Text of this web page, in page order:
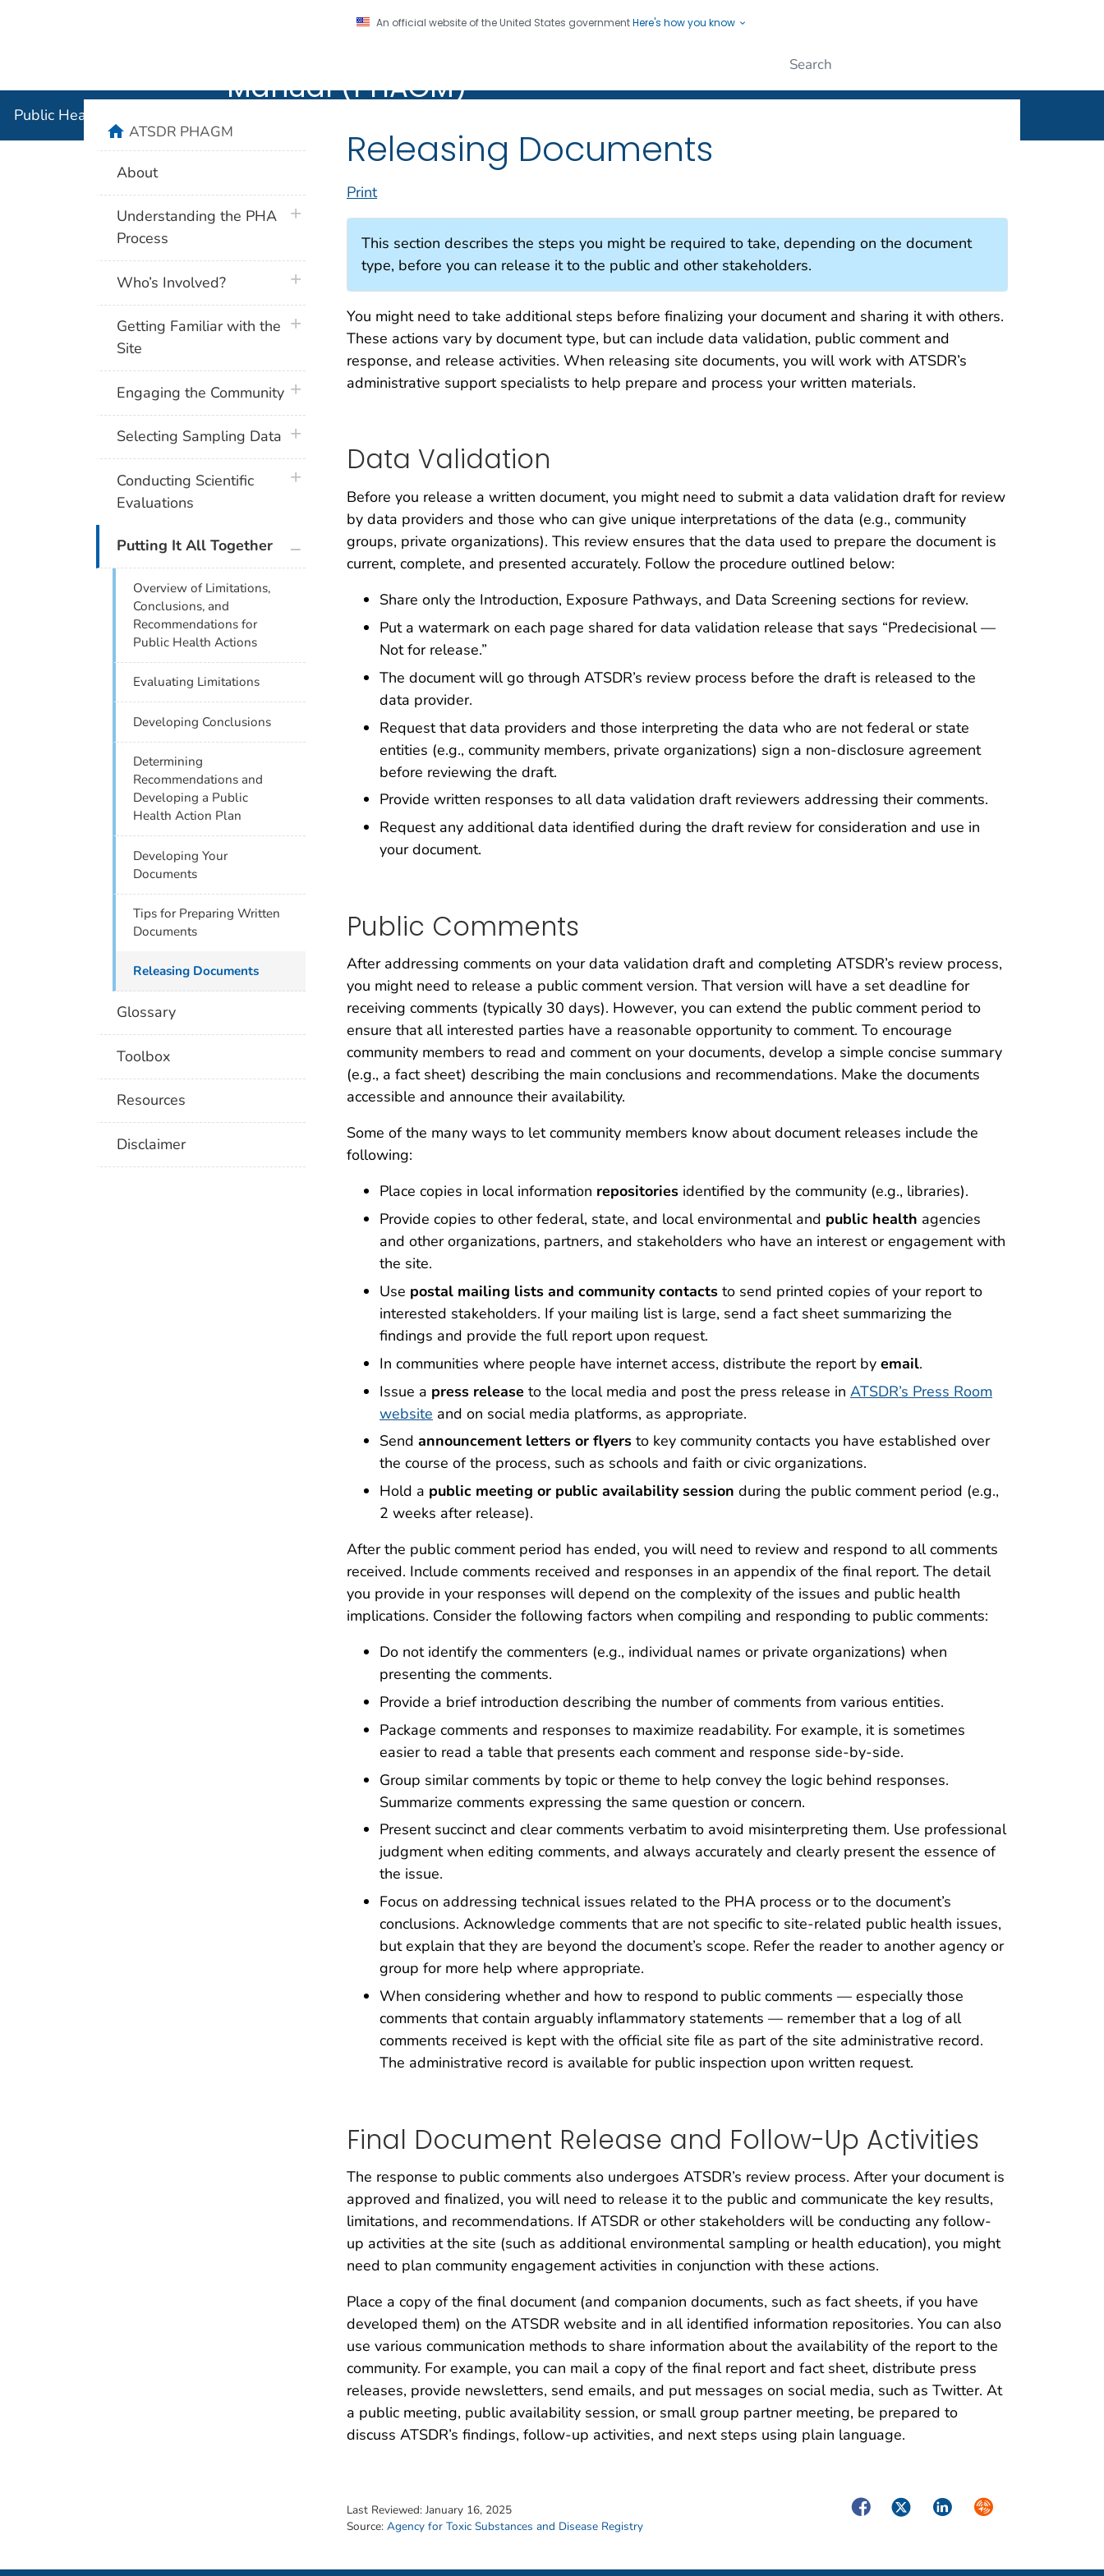
An official website of the United States governmentHere's how you know
Manual (PHAGM)
Public Health Assessment Guidance Manual (PHAGM)
Releasing Documents
Print
This section describes the steps you might be required to take, depending on the document
type, before you can release it to the public and other stakeholders.
You might need to take additional steps before finalizing your document and sharing it with others.
These actions vary by document type, but can include data validation, public comment and
response, and release activities. When releasing site documents, you will work with ATSDR’s
administrative support specialists to help prepare and process your written materials.
Data Validation
Before you release a written document, you might need to submit a data validation draft for review
by data providers and those who can give unique interpretations of the data (e.g., community
groups, private organizations). This review ensures that the data used to prepare the document is
current, complete, and presented accurately. Follow the procedure outlined below:
Share only the Introduction, Exposure Pathways, and Data Screening sections for review.
Put a watermark on each page shared for data validation release that says “Predecisional —
Not for release.”
The document will go through ATSDR’s review process before the draft is released to the
data provider.
Request that data providers and those interpreting the data who are not federal or state
entities (e.g., community members, private organizations) sign a non-disclosure agreement
before reviewing the draft.
Provide written responses to all data validation draft reviewers addressing their comments.
Request any additional data identified during the draft review for consideration and use in
your document.
Public Comments
After addressing comments on your data validation draft and completing ATSDR’s review process,
you might need to release a public comment version. That version will have a set deadline for
receiving comments (typically 30 days). However, you can extend the public comment period to
ensure that all interested parties have a reasonable opportunity to comment. To encourage
community members to read and comment on your documents, develop a simple concise summary
(e.g., a fact sheet) describing the main conclusions and recommendations. Make the documents
accessible and announce their availability.
Some of the many ways to let community members know about document releases include the
following:
Place copies in local information repositories identified by the community (e.g., libraries).
Provide copies to other federal, state, and local environmental and public health agencies
and other organizations, partners, and stakeholders who have an interest or engagement with
the site.
Use postal mailing lists and community contacts to send printed copies of your report to
interested stakeholders. If your mailing list is large, send a fact sheet summarizing the
findings and provide the full report upon request.
In communities where people have internet access, distribute the report by email.
Issue a press release to the local media and post the press release in ATSDR’s Press Room
website and on social media platforms, as appropriate.
Send announcement letters or flyers to key community contacts you have established over
the course of the process, such as schools and faith or civic organizations.
Hold a public meeting or public availability session during the public comment period (e.g.,
2 weeks after release).
After the public comment period has ended, you will need to review and respond to all comments
received. Include comments received and responses in an appendix of the final report. The detail
you provide in your responses will depend on the complexity of the issues and public health
implications. Consider the following factors when compiling and responding to public comments:
Do not identify the commenters (e.g., individual names or private organizations) when
presenting the comments.
Provide a brief introduction describing the number of comments from various entities.
Package comments and responses to maximize readability. For example, it is sometimes
easier to read a table that presents each comment and response side-by-side.
Group similar comments by topic or theme to help convey the logic behind responses.
Summarize comments expressing the same question or concern.
Present succinct and clear comments verbatim to avoid misinterpreting them. Use professional
judgment when editing comments, and always accurately and clearly present the essence of
the issue.
Focus on addressing technical issues related to the PHA process or to the document’s
conclusions. Acknowledge comments that are not specific to site-related public health issues,
but explain that they are beyond the document’s scope. Refer the reader to another agency or
group for more help where appropriate.
When considering whether and how to respond to public comments — especially those
comments that contain arguably inflammatory statements — remember that a log of all
comments received is kept with the official site file as part of the site administrative record.
The administrative record is available for public inspection upon written request.
Final Document Release and Follow-Up Activities
The response to public comments also undergoes ATSDR’s review process. After your document is
approved and finalized, you will need to release it to the public and communicate the key results,
limitations, and recommendations. If ATSDR or other stakeholders will be conducting any follow-
up activities at the site (such as additional environmental sampling or health education), you might
need to plan community engagement activities in conjunction with these actions.
Place a copy of the final document (and companion documents, such as fact sheets, if you have
developed them) on the ATSDR website and in all identified information repositories. You can also
use various communication methods to share information about the availability of the report to the
community. For example, you can mail a copy of the final report and fact sheet, distribute press
releases, provide newsletters, send emails, and put messages on social media, such as Twitter. At
a public meeting, public availability session, or small group partner meeting, be prepared to
discuss ATSDR’s findings, follow-up activities, and next steps using plain language.
Last Reviewed: January 16, 2025
Source: Agency for Toxic Substances and Disease Registry
FacebookTwitterLinkedInSyndicate
homeATSDR PHAGM
About
Understanding the PHA
Process
plus icon
Who’s Involved? plus icon
Getting Familiar with the
Site
plus icon
Engaging the Community plus icon
Selecting Sampling Data plus icon
Conducting Scientific
Evaluations
plus icon
Putting It All Together
Overview of Limitations,
Conclusions, and
Recommendations for
Public Health Actions
Evaluating Limitations
Developing Conclusions
Determining
Recommendations and
Developing a Public
Health Action Plan
Developing Your
Documents
Tips for Preparing Written
Documents
Releasing Documents
Glossary
Toolbox
Resources
Disclaimer